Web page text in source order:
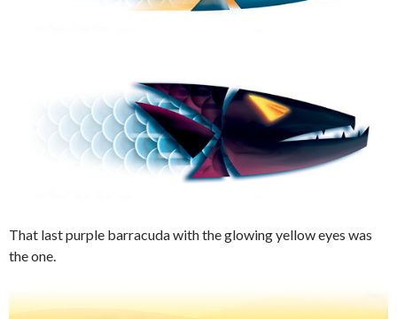
That last purple barracuda with the glowing yellow eyes was
the one.